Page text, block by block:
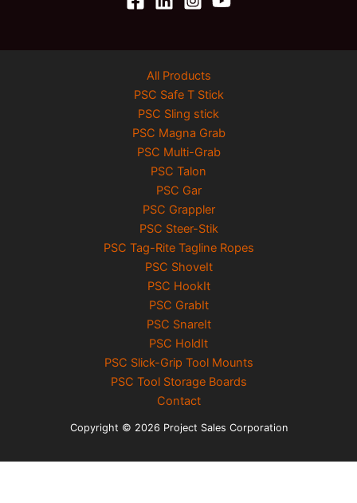
All Products
PSC Safe T Stick
PSC Sling stick
PSC Magna Grab
PSC Multi-Grab
PSC Talon
PSC Gar
PSC Grappler
PSC Steer-Stik
PSC Tag-Rite Tagline Ropes
PSC ShoveIt
PSC HookIt
PSC GrabIt
PSC SnareIt
PSC HoldIt
PSC Slick-Grip Tool Mounts
PSC Tool Storage Boards
Contact
Copyright © 2026 Project Sales Corporation